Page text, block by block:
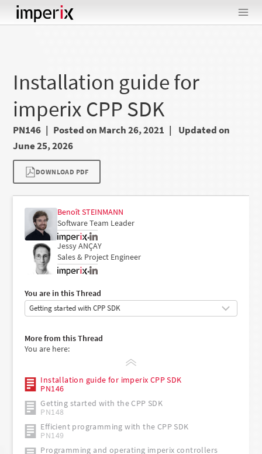
Skip
to
Installation guide for
imperix CPP SDK
PN146 Posted on March 26, 2021
Updated on
June 25, 2026
DOWNLOAD PDF
Benoît STEINMANN
Software Team Leader
•
Jessy ANÇAY
Sales & Project Engineer
•
You are in this Thread
More from this Thread
You are here:
Installation guide for imperix CPP SDK
PN146
Getting started with the CPP SDK
PN148
Efficient programming with the CPP SDK
PN149
Programming and operating imperix controllers